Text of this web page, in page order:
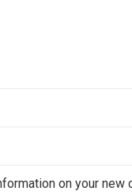
on your new